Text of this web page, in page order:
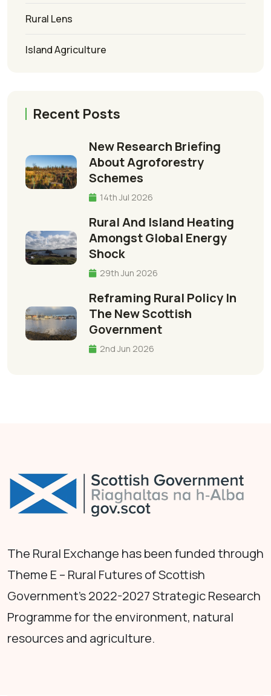
Rural Lens
Island Agriculture
Recent Posts
New Research Briefing
About Agroforestry
Schemes
14th Jul 2026
Rural And Island Heating
Amongst Global Energy
Shock
29th Jun 2026
Reframing Rural Policy In
The New Scottish
Government
2nd Jun 2026
The Rural Exchange has been funded through
Theme E – Rural Futures of Scottish
Government's 2022-2027 Strategic Research
Programme for the environment, natural
resources and agriculture.